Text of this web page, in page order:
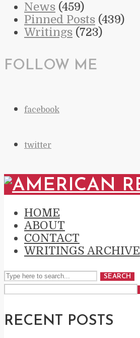
News (459)
Pinned Posts (439)
Writings (723)
FOLLOW ME
facebook
twitter
HOME
ABOUT
CONTACT
WRITINGS ARCHIVE
SEARCH
RECENT POSTS